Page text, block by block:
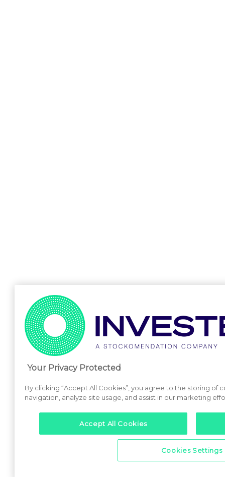
Your Privacy Protected
By clicking “Accept All Cookies”, you agree to the storing of
navigation, analyze site usage, and assist in our marketing
Accept All Cookies
Cookies Settings